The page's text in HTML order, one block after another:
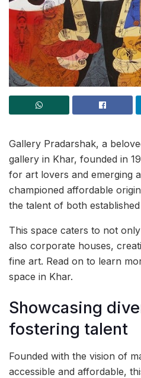
Gallery Pradarshak, a
gallery in Khar, founded in
for art lovers and emerging
championed affordable
the talent of both
This space caters to not
also corporate houses,
fine art. Read on to learn
space in Khar.
Showcasing
fostering talent
Founded with the vision of
accessible and affordable,